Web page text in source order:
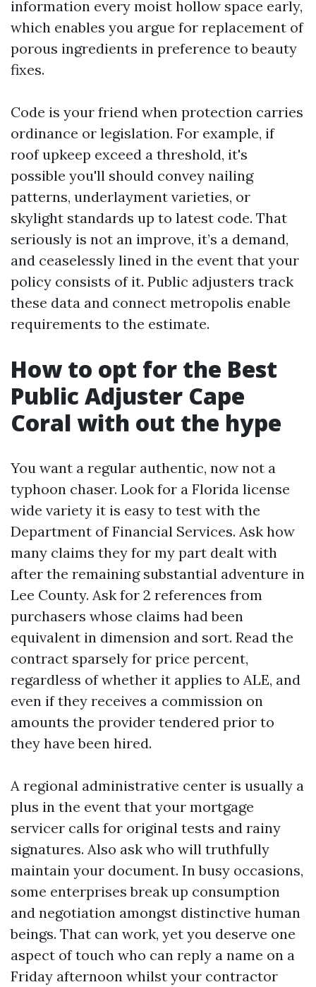
information every moist hollow space early,
which enables you argue for replacement of
porous ingredients in preference to beauty
fixes.
Code is your friend when protection carries
ordinance or legislation. For example, if
roof upkeep exceed a threshold, it's
possible you'll should convey nailing
patterns, underlayment varieties, or
skylight standards up to latest code. That
seriously is not an improve, it’s a demand,
and ceaselessly lined in the event that your
policy consists of it. Public adjusters track
these data and connect metropolis enable
requirements to the estimate.
How to opt for the Best
Public Adjuster Cape
Coral with out the hype
You want a regular authentic, now not a
typhoon chaser. Look for a Florida license
wide variety it is easy to test with the
Department of Financial Services. Ask how
many claims they for my part dealt with
after the remaining substantial adventure in
Lee County. Ask for 2 references from
purchasers whose claims had been
equivalent in dimension and sort. Read the
contract sparsely for price percent,
regardless of whether it applies to ALE, and
even if they receives a commission on
amounts the provider tendered prior to
they have been hired.
A regional administrative center is usually a
plus in the event that your mortgage
servicer calls for original tests and rainy
signatures. Also ask who will truthfully
maintain your document. In busy occasions,
some enterprises break up consumption
and negotiation amongst distinctive human
beings. That can work, yet you deserve one
aspect of touch who can reply a name on a
Friday afternoon whilst your contractor